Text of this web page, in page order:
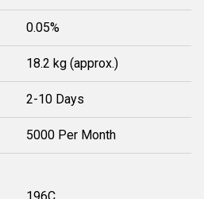
0.05%
18.2 kg (approx.)
2-10 Days
5000 Per Month